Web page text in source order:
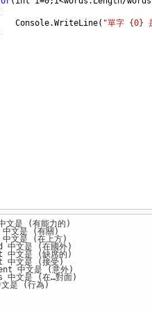
Console.WriteLine( "單字 {0}
是 (有能力的)
文是 (有關)
文是 (在上方)
中文是 (在國外)
中文是 (缺席的)
中文是 (接受)
中文是 (意外)
文是 (在…對面)
是 (行為)